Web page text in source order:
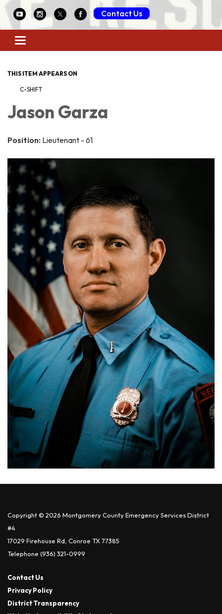
Contact Us
Toggle
navigation
THIS ITEM APPEARS ON
C-SHIFT
Jason Garza
Position: Lieutenant - 61
Copyright © 2026 Montgomery County Emergency Services District
#4
17029 Firehouse Rd, Conroe TX 77385
Telephone (936) 321-0999
Contact Us
Privacy Policy
District Transparency